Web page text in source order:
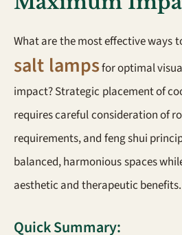
What are the most effective ways
salt lampsfor optimal
impact? Strategic placement of
requires careful consideration of
requirements, and feng shui
balanced, harmonious spaces
aesthetic and therapeutic benefits.
Quick Summary: